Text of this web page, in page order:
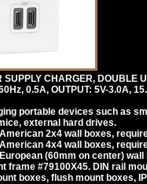
SUPPLY CHARGER, DOUBLE
0.5A, OUTPUT: 5V-3.0A,
portable devices such as
external hard drives.
2x4 wall boxes,
4x4 wall boxes,
(60mm on center)
frame #79100X45. DIN rail
boxes, flush mount boxes,